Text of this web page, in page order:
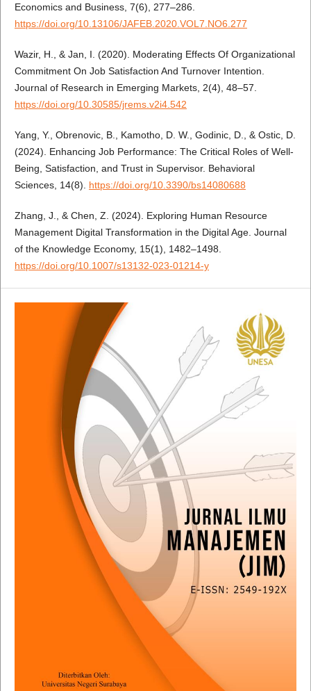
Economics and Business, 7(6), 277–286.
https://doi.org/10.13106/JAFEB.2020.VOL7.NO6.277
Wazir, H., & Jan, I. (2020). Moderating Effects Of Organizational
Commitment On Job Satisfaction And Turnover Intention.
Journal of Research in Emerging Markets, 2(4), 48–57.
https://doi.org/10.30585/jrems.v2i4.542
Yang, Y., Obrenovic, B., Kamotho, D. W., Godinic, D., & Ostic, D.
(2024). Enhancing Job Performance: The Critical Roles of Well-
Being, Satisfaction, and Trust in Supervisor. Behavioral
Sciences, 14(8). https://doi.org/10.3390/bs14080688
Zhang, J., & Chen, Z. (2024). Exploring Human Resource
Management Digital Transformation in the Digital Age. Journal
of the Knowledge Economy, 15(1), 1482–1498.
https://doi.org/10.1007/s13132-023-01214-y